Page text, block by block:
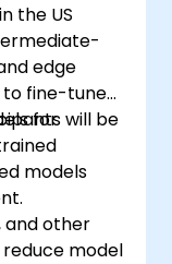
the US
edge
to fine-tune
for will be
models
and other
model